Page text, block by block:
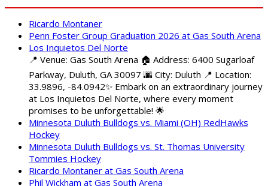
Ricardo Montaner
Penn Foster Group Graduation 2026 at Gas South Arena
Los Inquietos Del Norte
📍 Venue: Gas South Arena 🏠 Address: 6400 Sugarloaf
Parkway, Duluth, GA 30097 🌆 City: Duluth 📍 Location:
33.9896, -84.0942✨ Embark on an extraordinary journey
at Los Inquietos Del Norte, where every moment
promises to be unforgettable! 🌟
Minnesota Duluth Bulldogs vs. Miami (OH) RedHawks
Hockey
Minnesota Duluth Bulldogs vs. St. Thomas University
Tommies Hockey
Ricardo Montaner at Gas South Arena
Phil Wickham at Gas South Arena